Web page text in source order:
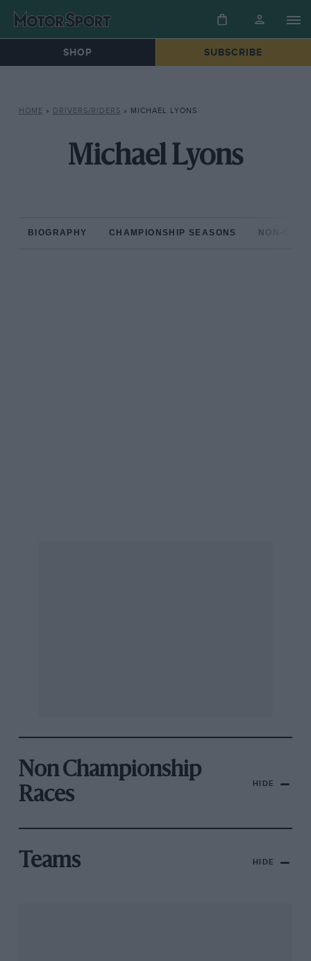
SHOP SUBSCRIBE
HOME » DRIVERS/RIDERS » MICHAEL LYONS
Michael Lyons
BIOGRAPHY CHAMPIONSHIP SEASONS NON-
Non Championship
Races
HIDE
Teams HIDE